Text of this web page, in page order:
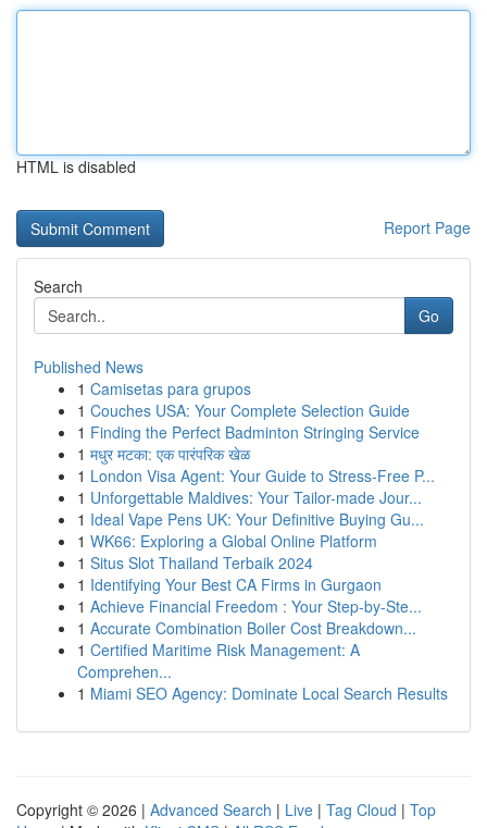
HTML is disabled
Report Page
Search
Go
Published News
1 Camisetas para grupos
1 Couches USA: Your Complete Selection Guide
1 Finding the Perfect Badminton Stringing Service
1 मधुर मटका: एक पारंपरिक खेळ
1 London Visa Agent: Your Guide to Stress-Free P...
1 Unforgettable Maldives: Your Tailor-made Jour...
1 Ideal Vape Pens UK: Your Definitive Buying Gu...
1 WK66: Exploring a Global Online Platform
1 Situs Slot Thailand Terbaik 2024
1 Identifying Your Best CA Firms in Gurgaon
1 Achieve Financial Freedom : Your Step-by-Ste...
1 Accurate Combination Boiler Cost Breakdown...
1 Certified Maritime Risk Management: A
Comprehen...
1 Miami SEO Agency: Dominate Local Search Results
Copyright © 2026 | Advanced Search | Live | Tag Cloud | Top